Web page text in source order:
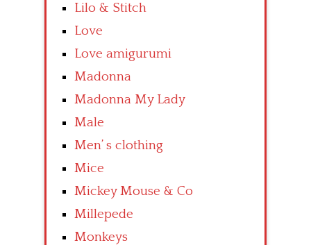
Lilo & Stitch
Love
Love amigurumi
Madonna
Madonna My Lady
Male
Men’ s clothing
Mice
Mickey Mouse & Co
Millepede
Monkeys